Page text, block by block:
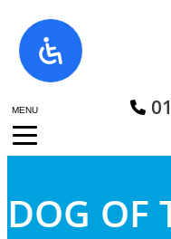
MENU
Skip
to
content
DOG OF